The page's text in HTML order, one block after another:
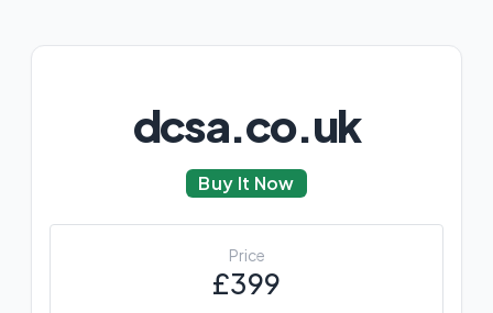
dcsa.co.uk
Buy It Now
Price
£399